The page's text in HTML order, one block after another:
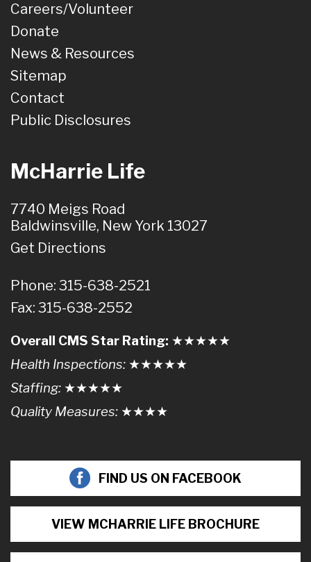
Careers/Volunteer
Donate
News & Resources
Sitemap
Contact
Public Disclosures
McHarrie Life
7740 Meigs Road
Baldwinsville, New York 13027
Get Directions
Phone: 315-638-2521
Fax: 315-638-2552
Overall CMS Star Rating: ★★★★★
Health Inspections: ★★★★★
Staffing: ★★★★★
Quality Measures: ★★★★
FIND US ON FACEBOOK
VIEW MCHARRIE LIFE BROCHURE